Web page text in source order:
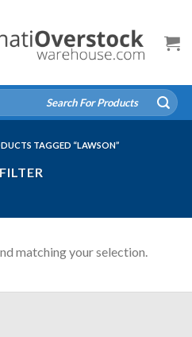
TAGGED “LAWSON”
FILTER
matching your selection.